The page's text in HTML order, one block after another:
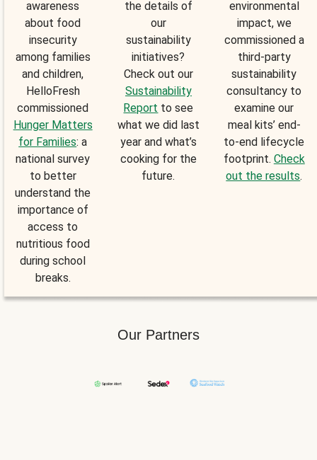
awareness
about food
insecurity
among families
and children,
HelloFresh
commissioned
Hunger Matters
for Families: a
national survey
to better
understand the
importance of
access to
nutritious food
during school
breaks.
the details of
our
sustainability
initiatives?
Check out our
Sustainability
Report to see
what we did last
year and what’s
cooking for the
future.
environmental
impact, we
commissioned a
third-party
sustainability
consultancy to
examine our
meal kits’ end-
to-end lifecycle
footprint. Check
out the results.
Our Partners